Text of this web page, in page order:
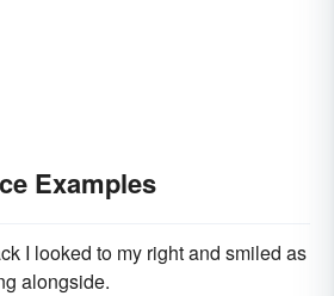
Examples
I looked to my right and smiled as
alongside.